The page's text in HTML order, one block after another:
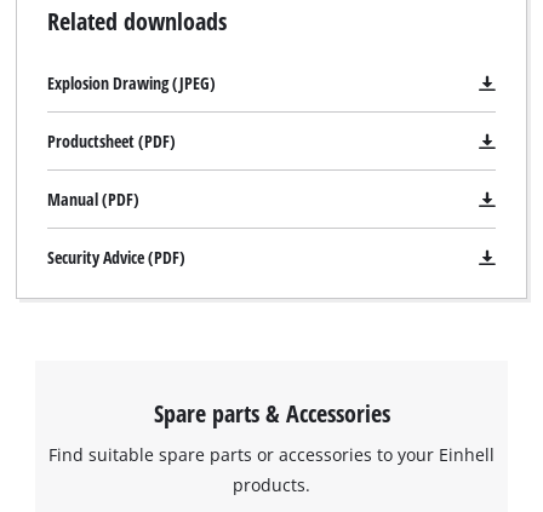
Related downloads
Explosion Drawing (JPEG)
Productsheet (PDF)
Manual (PDF)
Security Advice (PDF)
Spare parts & Accessories
Find suitable spare parts or accessories to your Einhell
products.